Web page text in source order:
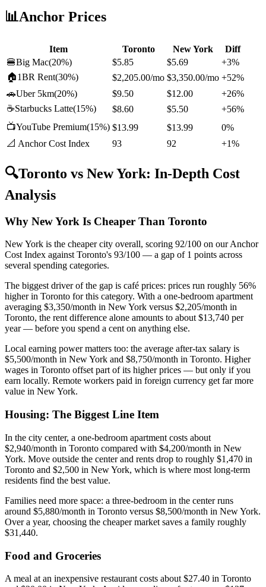
📊Anchor Prices
Item Toronto New York
Diff
🍔Big Mac(20%) $5.85 $5.69
+3%
🏠1BR Rent(30%) $2,205.00/mo $3,350.00/mo +52%
🚗Uber 5km(20%) $9.50 $12.00
+26%
☕Starbucks Latte(15%) $8.60 $5.50
+56%
📺YouTube Premium(15%) $13.99 $13.99
0%
📐 Anchor Cost Index
93 92 +1%
🔍Toronto vs New York: In-Depth Cost
Analysis
Why New York Is Cheaper Than Toronto
New York is the cheaper city overall, scoring 92/100 on our Anchor
Cost Index against Toronto's 93/100 — a gap of 1 points across
several spending categories.
The biggest driver of the gap is café prices: prices run roughly 56%
higher in Toronto for this category. With a one-bedroom apartment
averaging $3,350/month in New York versus $2,205/month in
Toronto, the rent difference alone amounts to about $13,740 per
year — before you spend a cent on anything else.
Local earning power matters too: the average after-tax salary is
$5,500/month in New York and $8,750/month in Toronto. Higher
wages in Toronto offset part of its higher prices — but only if you
earn locally. Remote workers paid in foreign currency get far more
value in New York.
Housing: The Biggest Line Item
In the city center, a one-bedroom apartment costs about
$2,940/month in Toronto compared with $4,200/month in New
York. Move outside the center and rents drop to roughly $1,470 in
Toronto and $2,500 in New York, which is where most long-term
residents find the best value.
Families need more space: a three-bedroom in the center runs
around $5,880/month in Toronto versus $8,500/month in New York.
Over a year, choosing the cheaper market saves a family roughly
$31,440.
Food and Groceries
A meal at an inexpensive restaurant costs about $27.40 in Toronto